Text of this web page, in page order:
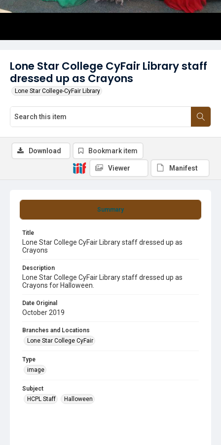
Lone Star College CyFair Library staff
dressed up as Crayons
Lone Star College-CyFair Library
Summary
Title
Lone Star College CyFair Library staff dressed up as
Crayons
Description
Lone Star College CyFair Library staff dressed up as
Crayons for Halloween.
Date Original
October 2019
Branches and Locations
Lone Star College CyFair
Type
image
Subject
HCPL Staff
Halloween
Download Bookmark item
Viewer Manifest